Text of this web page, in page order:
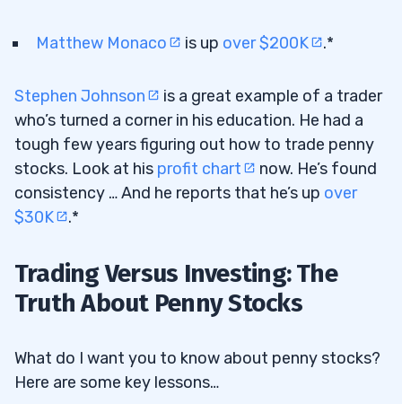
Matthew Monaco is up over $200K .*
Stephen Johnson
is a great example of a trader
who’s turned a corner in his education. He had a
tough few years figuring out how to trade penny
stocks. Look at his profit chart
now. He’s found
consistency … And he reports that he’s up over
$30K
.*
Trading Versus Investing: The
Truth About Penny Stocks
What do I want you to know about penny stocks?
Here are some key lessons…